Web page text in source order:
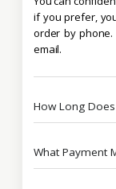
if you prefer,
order by
email.
How Long
What Payment